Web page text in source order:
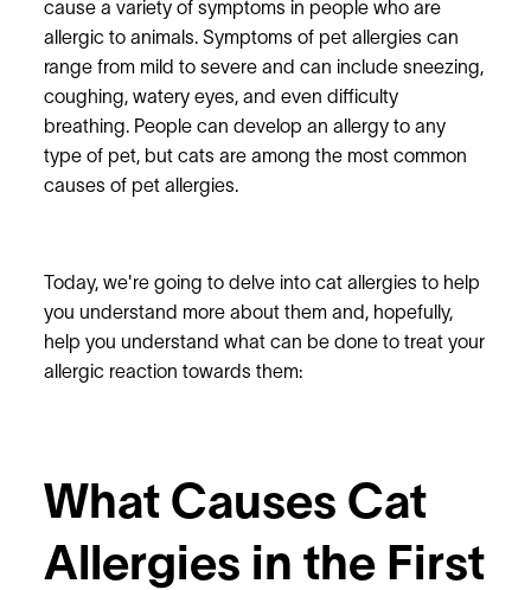
cause a variety of symptoms in people who are
allergic to animals. Symptoms of pet allergies can
range from mild to severe and can include sneezing,
coughing, watery eyes, and even difficulty
breathing. People can develop an allergy to any
type of pet, but cats are among the most common
causes of pet allergies.
Today, we're going to delve into cat allergies to help
you understand more about them and, hopefully,
help you understand what can be done to treat your
allergic reaction towards them:
What Causes Cat
Allergies in the First